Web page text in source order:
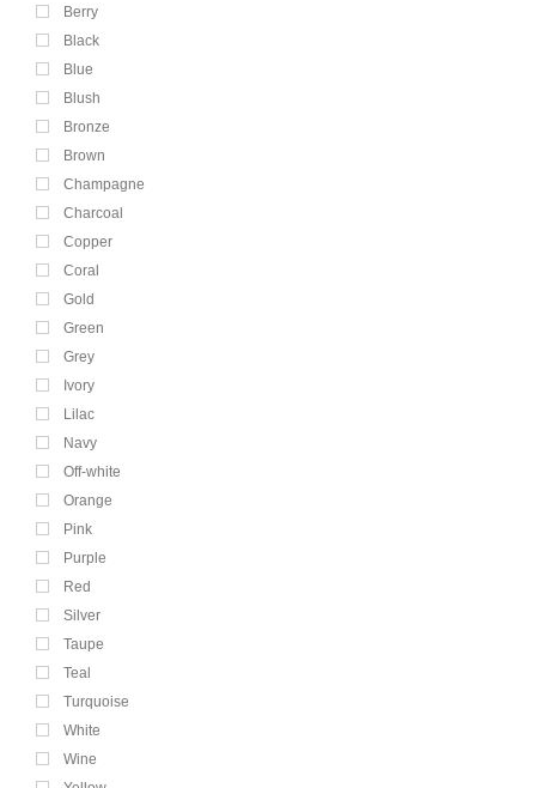
Berry
Black
Blue
Blush
Bronze
Brown
Champagne
Charcoal
Copper
Coral
Gold
Green
Grey
Ivory
Lilac
Navy
Off-white
Orange
Pink
Purple
Red
Silver
Taupe
Teal
Turquoise
White
Wine